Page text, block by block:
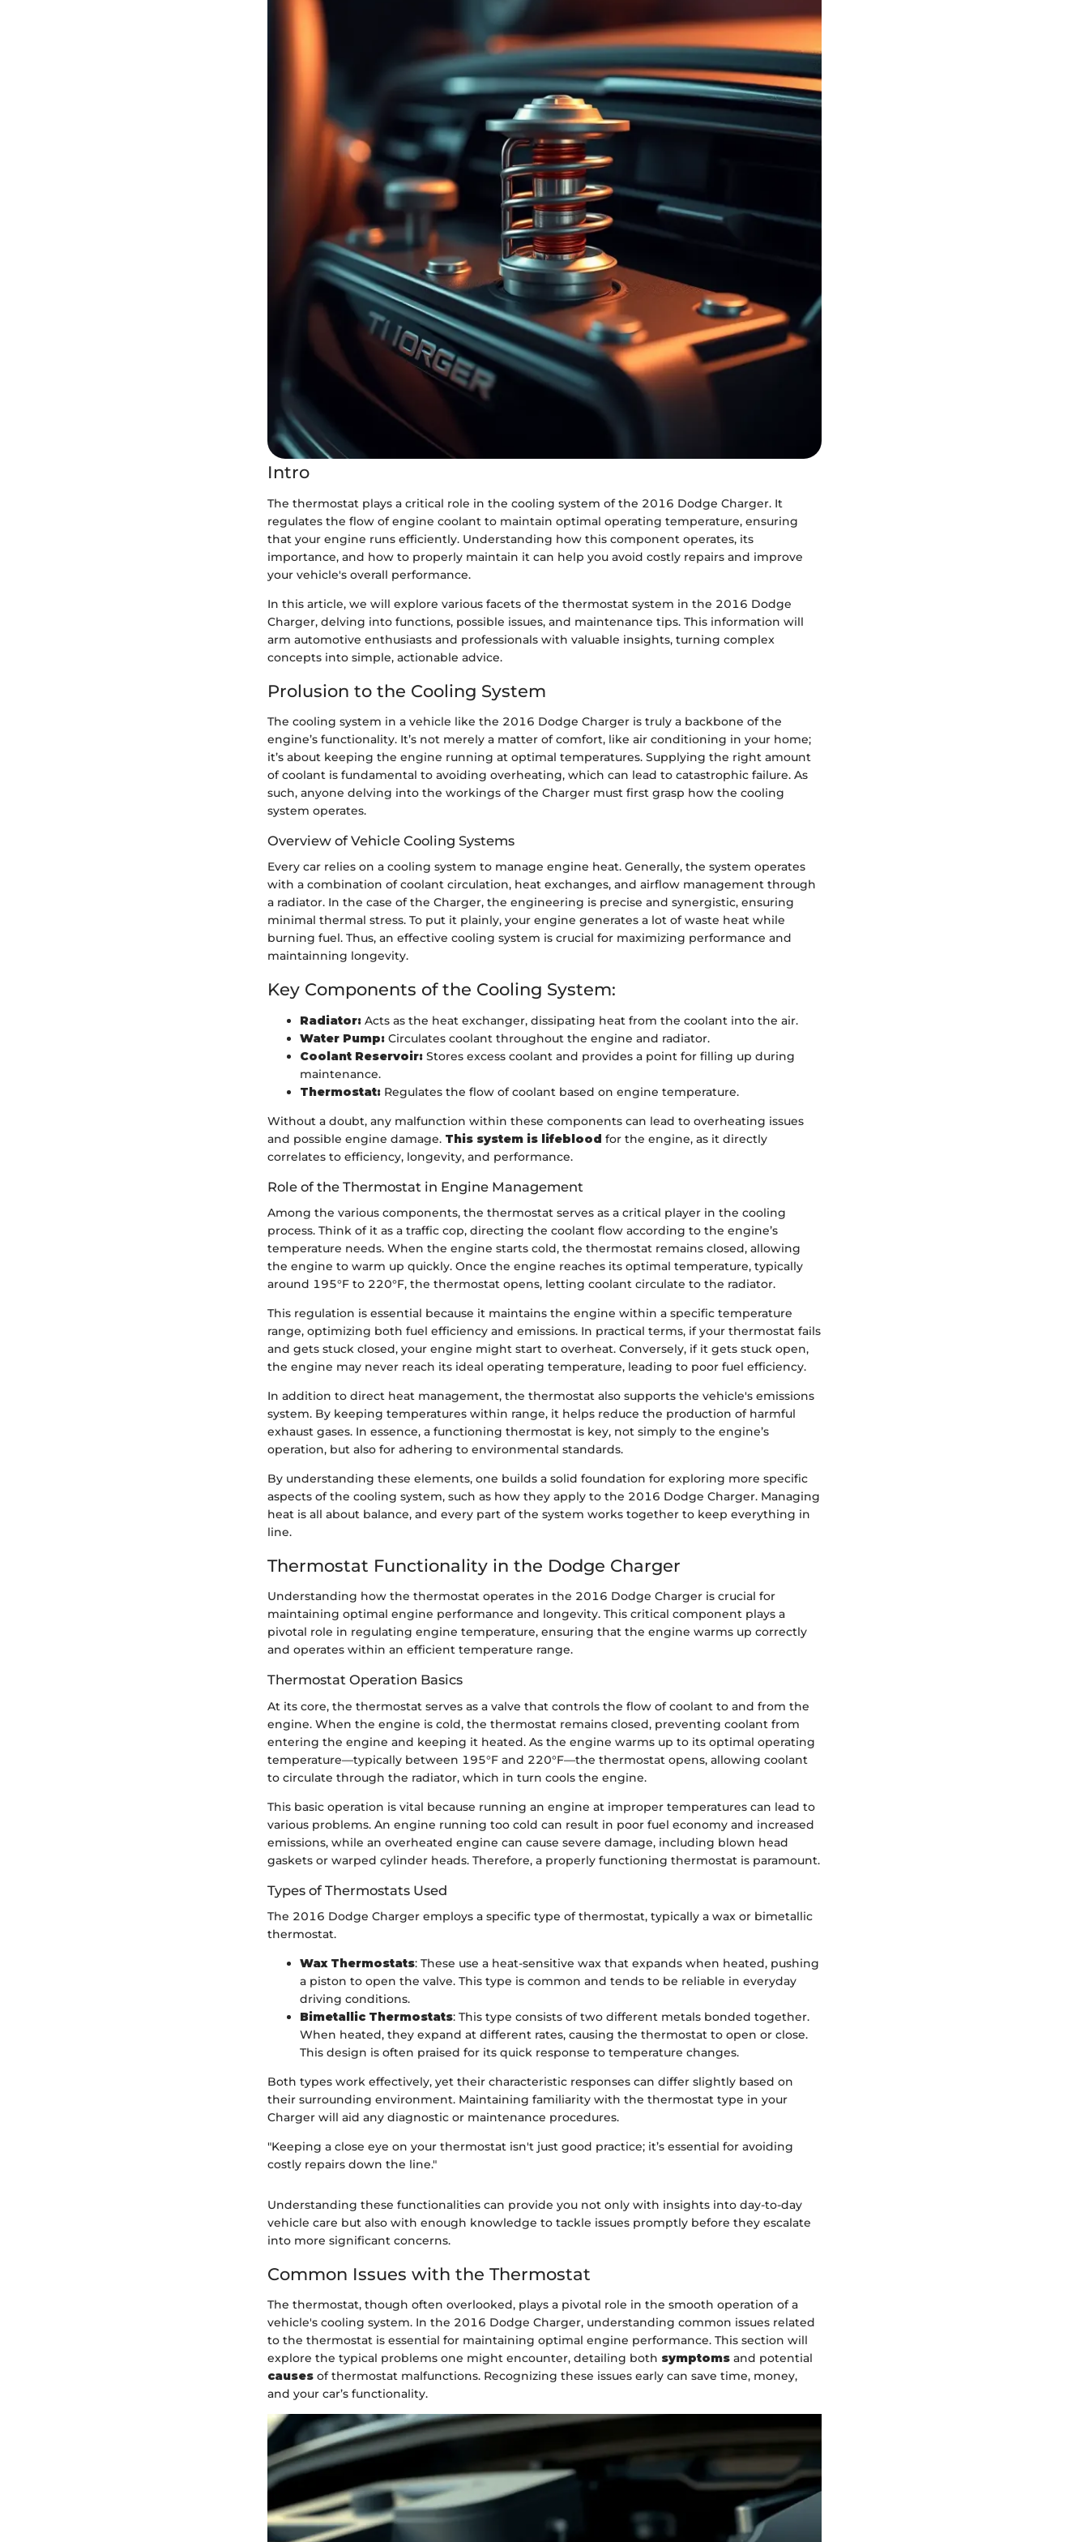
Intro
The thermostat plays a critical role in the cooling system of the 2016 Dodge Charger. It
regulates the flow of engine coolant to maintain optimal operating temperature, ensuring
that your engine runs efficiently. Understanding how this component operates, its
importance, and how to properly maintain it can help you avoid costly repairs and improve
your vehicle's overall performance.
In this article, we will explore various facets of the thermostat system in the 2016 Dodge
Charger, delving into functions, possible issues, and maintenance tips. This information will
arm automotive enthusiasts and professionals with valuable insights, turning complex
concepts into simple, actionable advice.
Prolusion to the Cooling System
The cooling system in a vehicle like the 2016 Dodge Charger is truly a backbone of the
engine’s functionality. It’s not merely a matter of comfort, like air conditioning in your home;
it’s about keeping the engine running at optimal temperatures. Supplying the right amount
of coolant is fundamental to avoiding overheating, which can lead to catastrophic failure. As
such, anyone delving into the workings of the Charger must first grasp how the cooling
system operates.
Overview of Vehicle Cooling Systems
Every car relies on a cooling system to manage engine heat. Generally, the system operates
with a combination of coolant circulation, heat exchanges, and airflow management through
a radiator. In the case of the Charger, the engineering is precise and synergistic, ensuring
minimal thermal stress. To put it plainly, your engine generates a lot of waste heat while
burning fuel. Thus, an effective cooling system is crucial for maximizing performance and
maintainning longevity.
Key Components of the Cooling System:
Radiator: Acts as the heat exchanger, dissipating heat from the coolant into the air.
Water Pump: Circulates coolant throughout the engine and radiator.
Coolant Reservoir: Stores excess coolant and provides a point for filling up during
maintenance.
Thermostat: Regulates the flow of coolant based on engine temperature.
Without a doubt, any malfunction within these components can lead to overheating issues
and possible engine damage. This system is lifeblood for the engine, as it directly
correlates to efficiency, longevity, and performance.
Role of the Thermostat in Engine Management
Among the various components, the thermostat serves as a critical player in the cooling
process. Think of it as a traffic cop, directing the coolant flow according to the engine’s
temperature needs. When the engine starts cold, the thermostat remains closed, allowing
the engine to warm up quickly. Once the engine reaches its optimal temperature, typically
around 195°F to 220°F, the thermostat opens, letting coolant circulate to the radiator.
This regulation is essential because it maintains the engine within a specific temperature
range, optimizing both fuel efficiency and emissions. In practical terms, if your thermostat fails
and gets stuck closed, your engine might start to overheat. Conversely, if it gets stuck open,
the engine may never reach its ideal operating temperature, leading to poor fuel efficiency.
In addition to direct heat management, the thermostat also supports the vehicle's emissions
system. By keeping temperatures within range, it helps reduce the production of harmful
exhaust gases. In essence, a functioning thermostat is key, not simply to the engine’s
operation, but also for adhering to environmental standards.
By understanding these elements, one builds a solid foundation for exploring more specific
aspects of the cooling system, such as how they apply to the 2016 Dodge Charger. Managing
heat is all about balance, and every part of the system works together to keep everything in
line.
Thermostat Functionality in the Dodge Charger
Understanding how the thermostat operates in the 2016 Dodge Charger is crucial for
maintaining optimal engine performance and longevity. This critical component plays a
pivotal role in regulating engine temperature, ensuring that the engine warms up correctly
and operates within an efficient temperature range.
Thermostat Operation Basics
At its core, the thermostat serves as a valve that controls the flow of coolant to and from the
engine. When the engine is cold, the thermostat remains closed, preventing coolant from
entering the engine and keeping it heated. As the engine warms up to its optimal operating
temperature—typically between 195°F and 220°F—the thermostat opens, allowing coolant
to circulate through the radiator, which in turn cools the engine.
This basic operation is vital because running an engine at improper temperatures can lead to
various problems. An engine running too cold can result in poor fuel economy and increased
emissions, while an overheated engine can cause severe damage, including blown head
gaskets or warped cylinder heads. Therefore, a properly functioning thermostat is paramount.
Types of Thermostats Used
The 2016 Dodge Charger employs a specific type of thermostat, typically a wax or bimetallic
thermostat.
Wax Thermostats: These use a heat-sensitive wax that expands when heated, pushing
a piston to open the valve. This type is common and tends to be reliable in everyday
driving conditions.
Bimetallic Thermostats: This type consists of two different metals bonded together.
When heated, they expand at different rates, causing the thermostat to open or close.
This design is often praised for its quick response to temperature changes.
Both types work effectively, yet their characteristic responses can differ slightly based on
their surrounding environment. Maintaining familiarity with the thermostat type in your
Charger will aid any diagnostic or maintenance procedures.
"Keeping a close eye on your thermostat isn't just good practice; it’s essential for avoiding
costly repairs down the line."
Understanding these functionalities can provide you not only with insights into day-to-day
vehicle care but also with enough knowledge to tackle issues promptly before they escalate
into more significant concerns.
Common Issues with the Thermostat
The thermostat, though often overlooked, plays a pivotal role in the smooth operation of a
vehicle's cooling system. In the 2016 Dodge Charger, understanding common issues related
to the thermostat is essential for maintaining optimal engine performance. This section will
explore the typical problems one might encounter, detailing both symptoms and potential
causes of thermostat malfunctions. Recognizing these issues early can save time, money,
and your car’s functionality.